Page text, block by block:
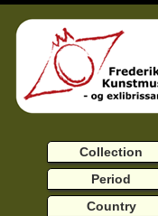
Collection
Period
Country